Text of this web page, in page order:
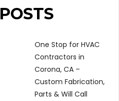
POSTS
One Stop for HVAC
Contractors in
Corona, CA –
Custom Fabrication,
Parts & Will Call